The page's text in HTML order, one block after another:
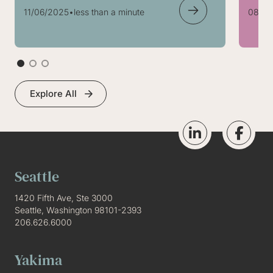
11/06/2025•less than a minute 08/
Explore All
Seattle
1420 Fifth Ave, Ste 3000
Seattle, Washington 98101-2393
206.626.6000
Yakima